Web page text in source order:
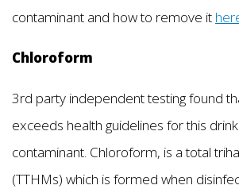
contaminant and how to remove it
Chloroform
3rd party independent testing found
exceeds health guidelines for this
contaminant. Chloroform, is a total
(TTHMs) which is formed when